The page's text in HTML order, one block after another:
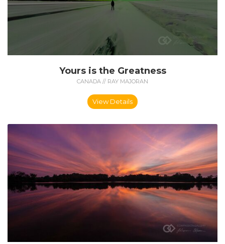
Yours is the Greatness
CANADA // RAY MAJORAN
View Details